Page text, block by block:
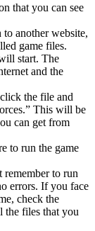
that you can see
another website,
game files.
start. The
and the
the file and
This will be
can get from
to run the game
to run
errors. If you face
check the
the files that you